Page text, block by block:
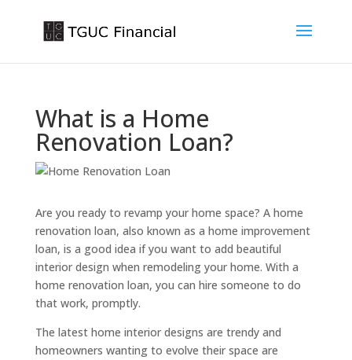
What is a Home
Renovation Loan?
Are you ready to revamp your home space? A home
renovation loan, also known as a home improvement
loan, is a good idea if you want to add beautiful
interior design when remodeling your home. With a
home renovation loan, you can hire someone to do
that work, promptly.
The latest home interior designs are trendy and
homeowners wanting to evolve their space are